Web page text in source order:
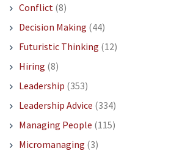
Conflict (8)
Decision Making (44)
Futuristic Thinking (12)
Hiring (8)
Leadership (353)
Leadership Advice (334)
Managing People (115)
Micromanaging (3)